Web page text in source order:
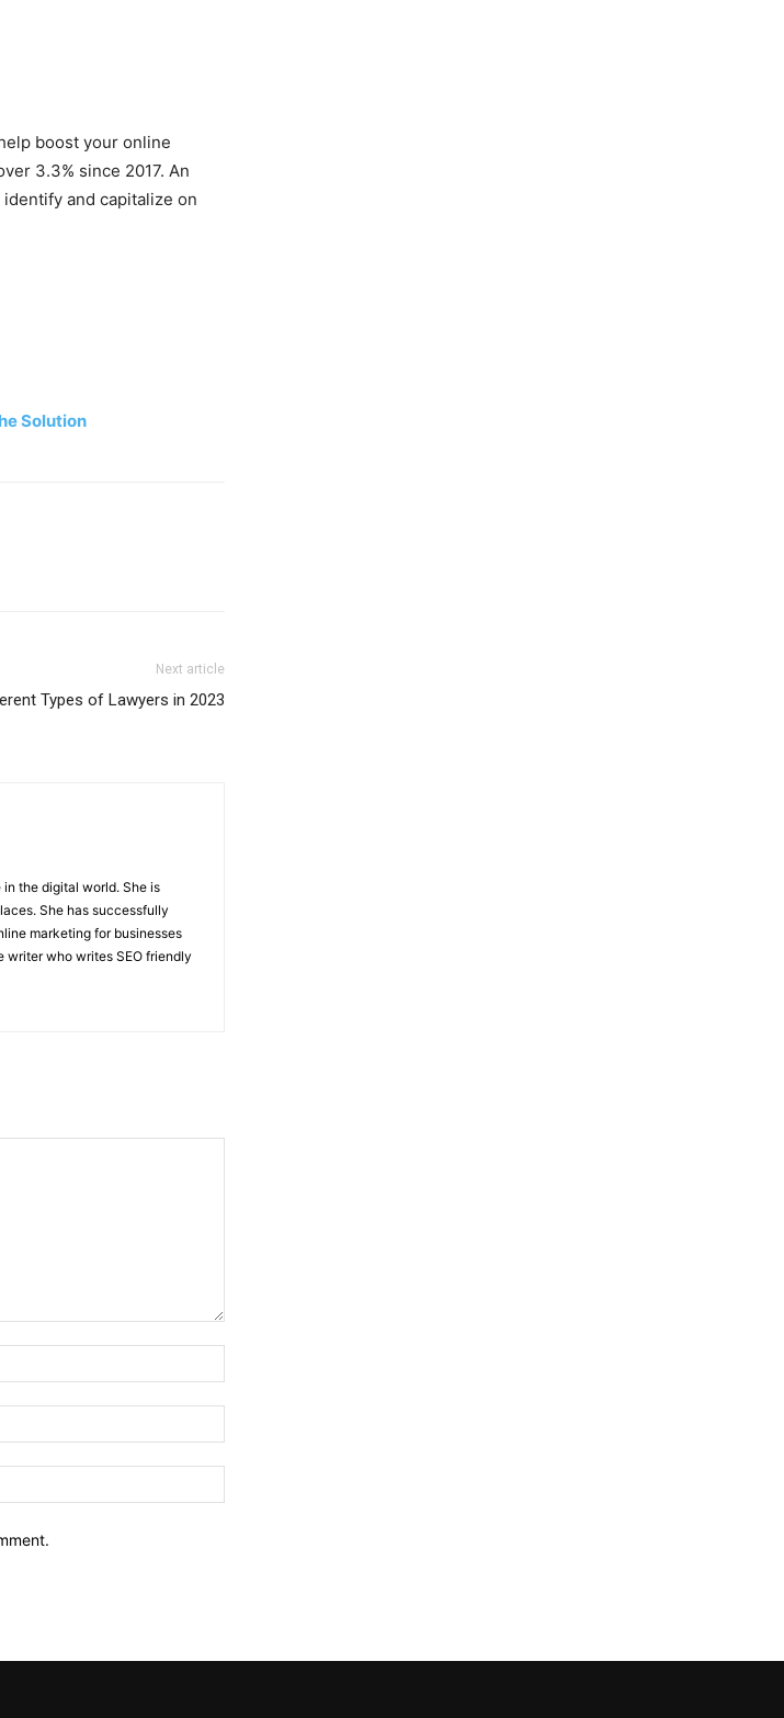
boost your online
3.3% since 2017. An
and capitalize on
Solution
Next article
Types of Lawyers in 2023
the digital world. She is
She has successfully
marketing for businesses
writer who writes SEO friendly